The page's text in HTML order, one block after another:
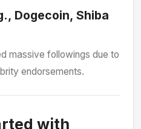
Dogecoin, Shiba
massive followings due to
endorsements.
with